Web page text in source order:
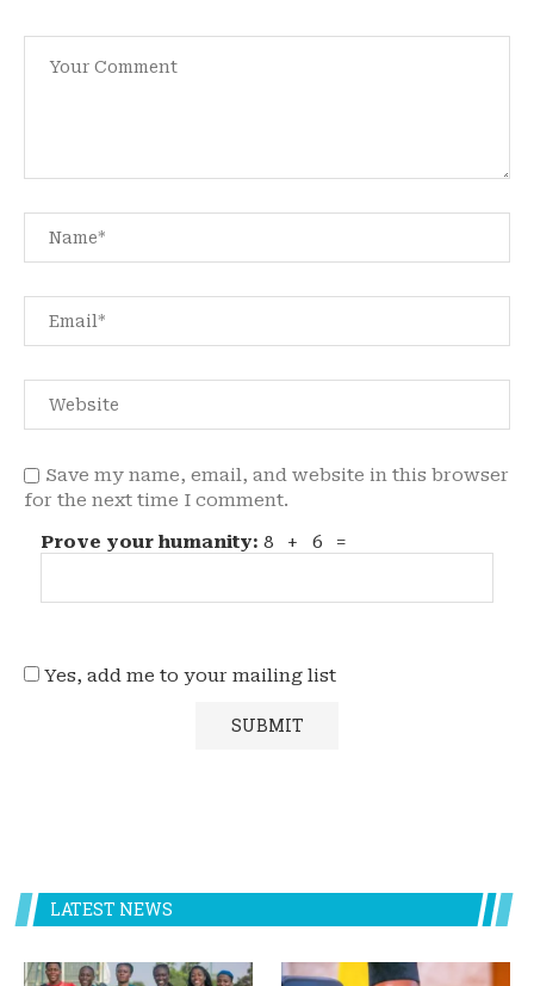
Save my name, email, and website in this browser
for the next time I comment.
Prove your humanity: 8 + 6 =
Yes, add me to your mailing list
LATEST NEWS